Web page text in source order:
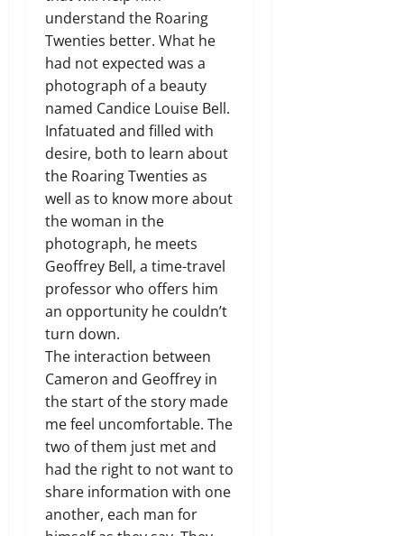
understand the Roaring
Twenties better. What he
had not expected was a
photograph of a beauty
named Candice Louise Bell.
Infatuated and filled with
desire, both to learn about
the Roaring Twenties as
well as to know more about
the woman in the
photograph, he meets
Geoffrey Bell, a time-travel
professor who offers him
an opportunity he couldn’t
turn down.
The interaction between
Cameron and Geoffrey in
the start of the story made
me feel uncomfortable. The
two of them just met and
had the right to not want to
share information with one
another, each man for